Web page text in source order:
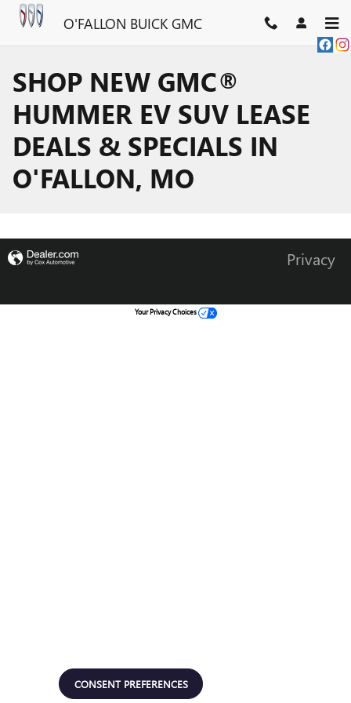
Skip to main content
O'FALLON BUICK GMC
SHOP NEW GMC®
HUMMER EV SUV LEASE
DEALS & SPECIALS IN
O'FALLON, MO
Privacy
Your Privacy Choices
CONSENT PREFERENCES